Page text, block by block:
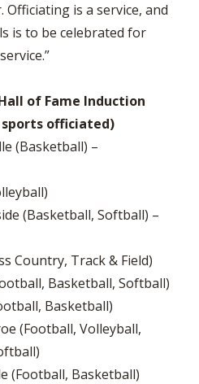
is a service, and
is to be celebrated for
of Fame Induction
sports officiated)
(Basketball) –
(Basketball, Softball) –
Country, Track & Field)
Basketball, Softball)
Basketball)
(Football, Volleyball,
(Football, Basketball)